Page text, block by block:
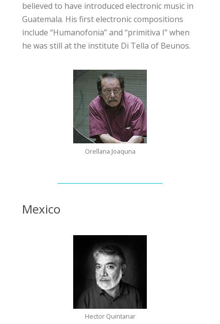
believed to have introduced electronic music in
Guatemala. His first electronic compositions
include “Humanofonia” and “primitiva I” when
he was still at the institute Di Tella of Beunos.
Orellana Joaquna
Mexico
Hector Quintanar